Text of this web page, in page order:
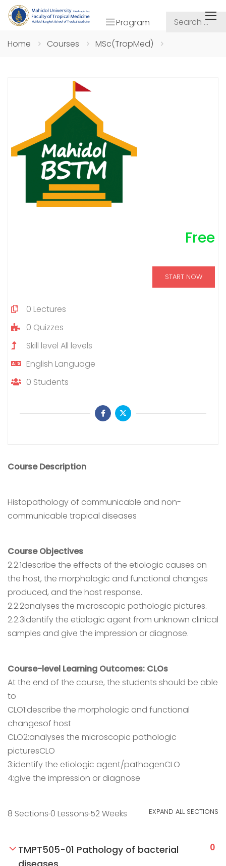
Program
Home
Courses MSc(TropMed)
Course Description
Histopathology of communicable and non-
communicable tropical diseases
Course Objectives
2.2.1describe the effects of the etiologic causes on
the host, the morphologic and functional changes
produced, and the host response.
2.2.2analyses the microscopic pathologic pictures.
2.2.3identify the etiologic agent from unknown clinical
samples and give the impression or diagnose.
Course-level Learning Outcomes: CLOs
At the end of the course, the students should be able
to
CLO1:describe the morphologic and functional
changesof host
CLO2:analyses the microscopic pathologic
picturesCLO
3:identify the etiologic agent/pathogenCLO
4:give the impression or diagnose
8 Sections 0 Lessons 52 Weeks EXPAND ALL SECTIONS
TMPT505-01 Pathology of bacterial
0
Free
START NOW
0 Lectures
0 Quizzes
Skill level All levels
English Language
0 Students